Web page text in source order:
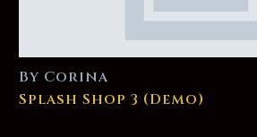
By Corina
Splash Shop 3 (Demo)